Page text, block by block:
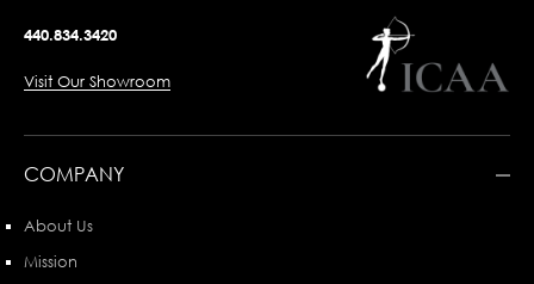
440.834.3420
Visit Our Showroom
COMPANY
About Us
Mission